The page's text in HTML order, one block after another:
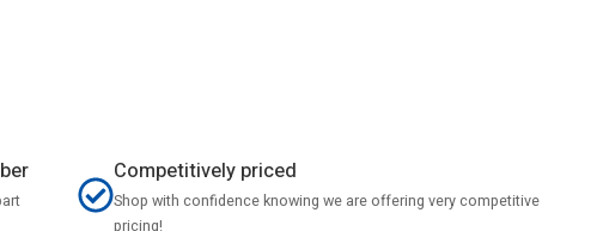
Competitively priced
Shop with confidence knowing we are offering very competitive
pricing!